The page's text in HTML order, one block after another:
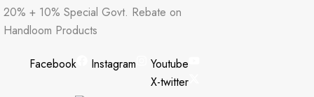
Skip
to
20% + 10% Special Govt. Rebate on
Handloom Products
Facebook Instagram
Youtube
X-twitter